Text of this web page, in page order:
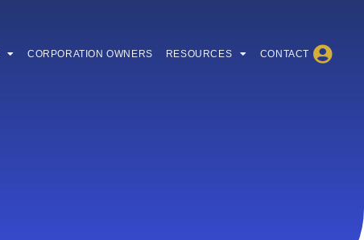
CORPORATION OWNERS RESOURCES CONTACT